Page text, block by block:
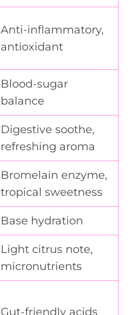
Anti-inflammatory,
antioxidant
Blood-sugar
balance
Digestive soothe,
refreshing aroma
Bromelain enzyme,
tropical sweetness
Base hydration
Light citrus note,
micronutrients
Gut-friendly acids